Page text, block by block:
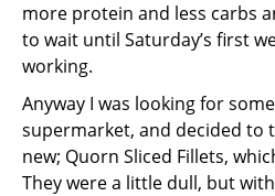
more protein and less carbs
to wait until Saturday’s first
working.
Anyway I was looking for
supermarket, and decided to
new; Quorn Sliced Fillets,
They were a little dull, but